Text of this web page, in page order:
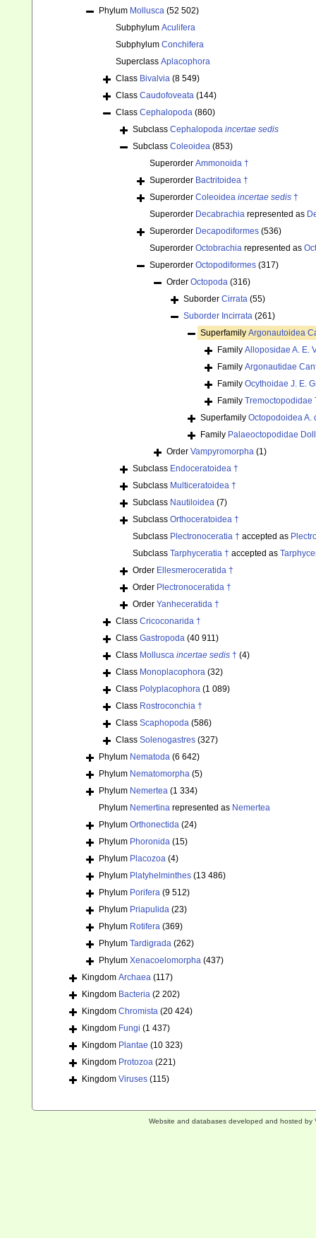
Phylum Mollusca (52 502)
Subphylum Aculifera
Subphylum Conchifera
Superclass Aplacophora
Class Bivalvia (8 549)
Class Caudofoveata (144)
Class Cephalopoda (860)
Subclass Cephalopoda incertae sedis
Subclass Coleoidea (853)
Superorder Ammonoida †
Superorder Bactritoidea †
Superorder Coleoidea incertae sedis †
Superorder Decabrachia represented as
Superorder Decapodiformes (536)
Superorder Octobrachia represented as
Superorder Octopodiformes (317)
Order Octopoda (316)
Suborder Cirrata (55)
Suborder Incirrata (261)
Superfamily Argonautoidea
Family Alloposidae A. E.
Family Argonautidae
Family Ocythoidae J. E.
Family Tremoctopodidae
Superfamily Octopodoidea A.
Family Palaeoctopodidae
Order Vampyromorpha (1)
Subclass Endoceratoidea †
Subclass Multiceratoidea †
Subclass Nautiloidea (7)
Subclass Orthoceratoidea †
Subclass Plectronoceratia † accepted as
Subclass Tarphyceratia † accepted as
Order Ellesmeroceratida †
Order Plectronoceratida †
Order Yanheceratida †
Class Cricoconarida †
Class Gastropoda (40 911)
Class Mollusca incertae sedis † (4)
Class Monoplacophora (32)
Class Polyplacophora (1 089)
Class Rostroconchia †
Class Scaphopoda (586)
Class Solenogastres (327)
Phylum Nematoda (6 642)
Phylum Nematomorpha (5)
Phylum Nemertea (1 334)
Phylum Nemertina represented as Nemertea
Phylum Orthonectida (24)
Phylum Phoronida (15)
Phylum Placozoa (4)
Phylum Platyhelminthes (13 486)
Phylum Porifera (9 512)
Phylum Priapulida (23)
Phylum Rotifera (369)
Phylum Tardigrada (262)
Phylum Xenacoelomorpha (437)
Kingdom Archaea (117)
Kingdom Bacteria (2 202)
Kingdom Chromista (20 424)
Kingdom Fungi (1 437)
Kingdom Plantae (10 323)
Kingdom Protozoa (221)
Kingdom Viruses (115)
Website and databases developed and hosted by